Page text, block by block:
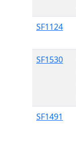
SF1124
SF1530
SF1491